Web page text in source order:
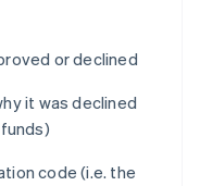
or declined
it was declined
code (i.e. the